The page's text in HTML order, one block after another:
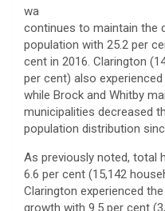
wa
continues to maintain the
population with 25.2 per
cent in 2016. Clarington
per cent) also
while Brock and Whitby
municipalities decreased
population distribution
As previously noted, total
6.6 per cent (15,142
Clarington experienced
growth with 9.5 per cent